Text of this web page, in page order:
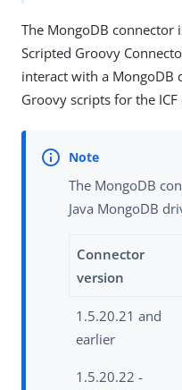
The MongoDB
Scripted Groovy
interact with a MongoDB
Groovy scripts for the
The MongoDB
Java MongoDB
Connector
version
1.5.20.21 and
earlier
1.5.20.22 -